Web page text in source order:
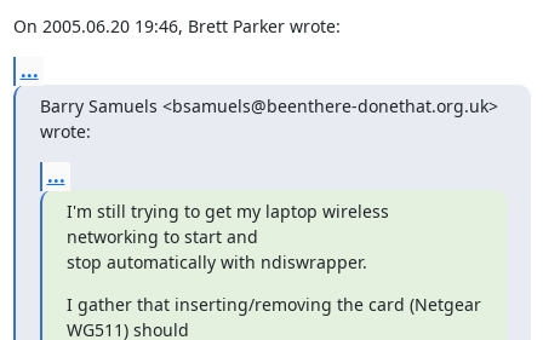
On 2005.06.20 19:46, Brett Parker wrote:
...
Barry Samuels <bsamuels@beenthere-donethat.org.uk>
wrote:
...
I'm still trying to get my laptop wireless
networking to start and
stop automatically with ndiswrapper.
I gather that inserting/removing the card (Netgear
WG511) should